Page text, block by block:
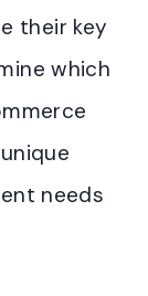
their key
which
needs